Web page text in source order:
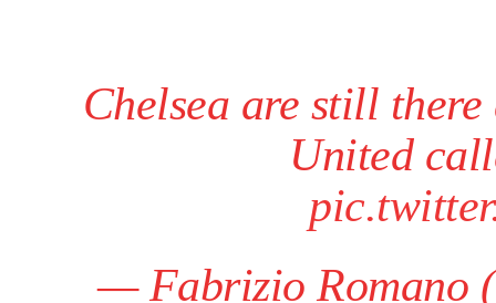
Chelsea are still
United
— Fabrizio Romano